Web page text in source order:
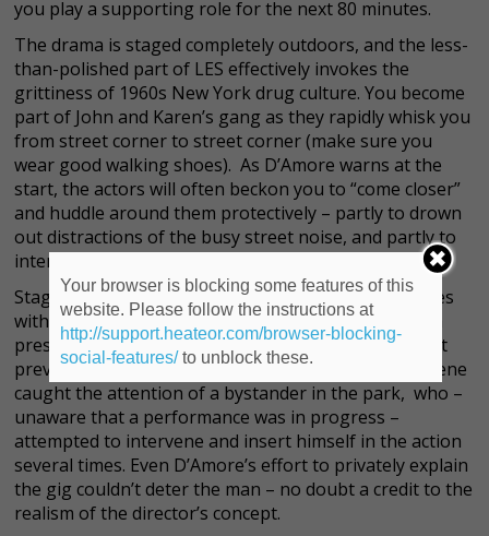
you play a supporting role for the next 80 minutes.
The drama is staged completely outdoors, and the less-
than-polished part of LES effectively invokes the
grittiness of 1960s New York drug culture. You become
part of John and Karen’s gang as they rapidly whisk you
from street corner to street corner (make sure you
wear good walking shoes). As D’Amore warns at the
start, the actors will often beckon you to “come closer”
and huddle around them protectively – partly to drown
out distractions of the busy street noise, and partly to
intensify the experience.
Staging a play entirely outdoors on city streets comes
with its own unique set of challenges, some of which
presented themselves at the opening weekend’s first
preview performance. One particularly emotional scene
caught the attention of a bystander in the park, who –
unaware that a performance was in progress –
attempted to intervene and insert himself in the action
several times. Even D’Amore’s effort to privately explain
the gig couldn’t deter the man – no doubt a credit to the
realism of the director’s concept.
Your browser is blocking some features of this
website. Please follow the instructions at
http://support.heateor.com/browser-blocking-
social-features/to unblock these.